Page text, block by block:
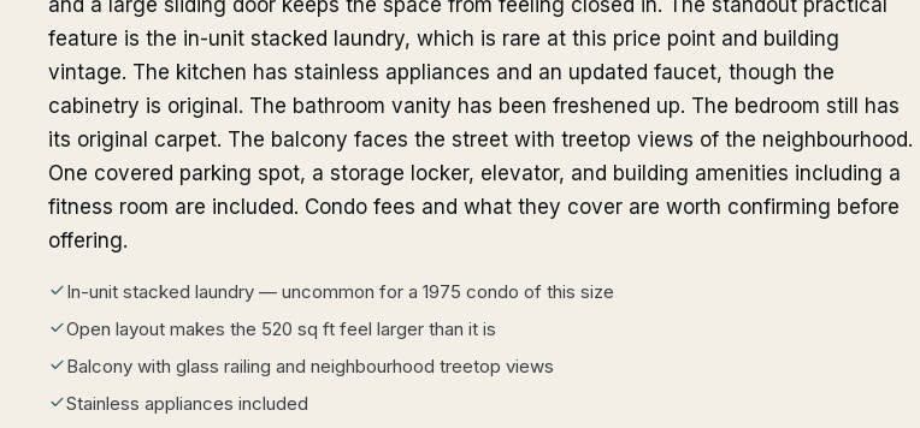
and a large sliding door keeps the space from feeling closed in. The standout practical
feature is the in-unit stacked laundry, which is rare at this price point and building
vintage. The kitchen has stainless appliances and an updated faucet, though the
cabinetry is original. The bathroom vanity has been freshened up. The bedroom still has
its original carpet. The balcony faces the street with treetop views of the neighbourhood.
One covered parking spot, a storage locker, elevator, and building amenities including a
fitness room are included. Condo fees and what they cover are worth confirming before
offering.
In-unit stacked laundry — uncommon for a 1975 condo of this size
Open layout makes the 520 sq ft feel larger than it is
Balcony with glass railing and neighbourhood treetop views
Stainless appliances included